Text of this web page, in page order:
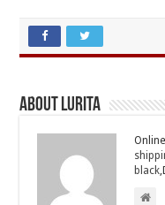
About Lurita
black